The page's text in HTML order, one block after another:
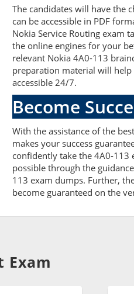
The candidates will have the
can be accessible in PDF
Nokia Service Routing exam
the online engines for your
relevant Nokia 4A0-113
preparation material will
accessible 24/7.
Become
With the assistance of the
makes your success
confidently take the 4A0-113
possible through the
113 exam dumps. Further,
become guaranteed on the
Exam